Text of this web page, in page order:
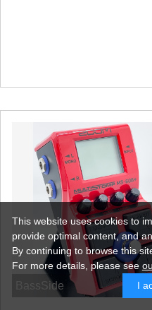
BassSide
This website uses cookies to
provide optimal content, and
By continuing to browse this
For more details,please see
I